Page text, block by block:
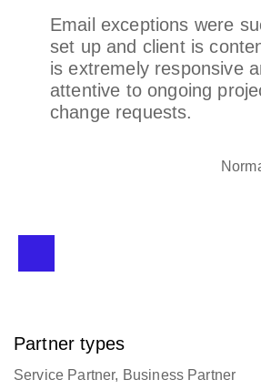
Email exceptions were
set up and client is
is extremely responsive
attentive to ongoing
change requests.
Partner types
Service Partner, Business Partner